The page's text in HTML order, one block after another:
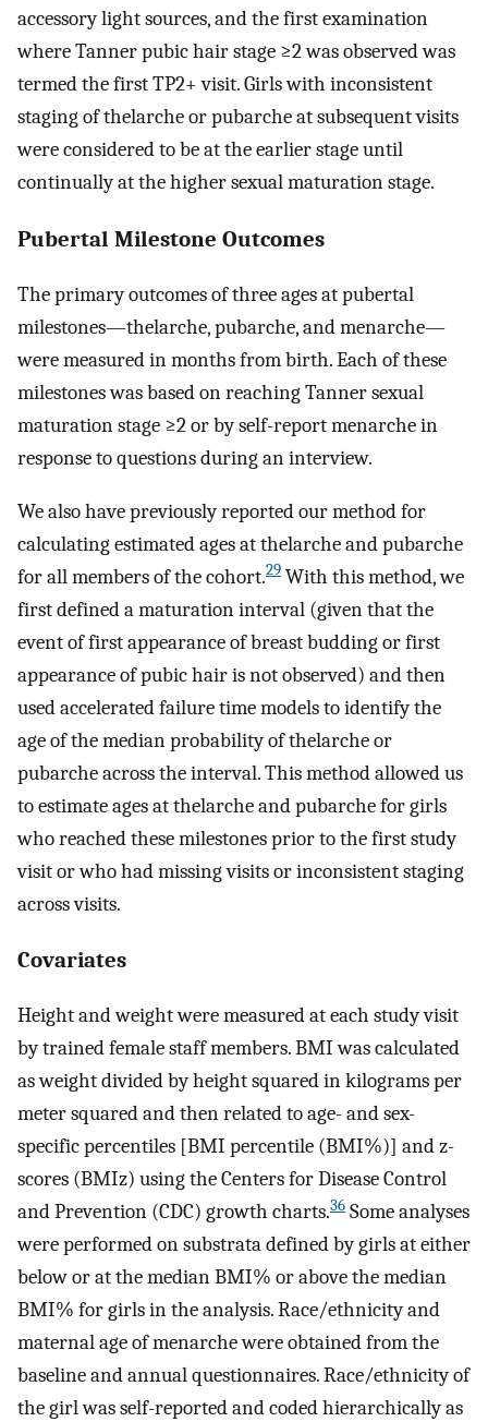
accessory light sources, and the first examination
where Tanner pubic hair stage ≥2was observed was
termed the firstTP2+visit. Girls with inconsistent
staging of thelarche or pubarche at subsequent visits
were considered to be at the earlier stage until
continually at the higher sexual maturation stage.
Pubertal Milestone Outcomes
The primary outcomes of three ages at pubertal
milestones—thelarche, pubarche, and menarche—
were measured in months from birth. Each of these
milestones was based on reaching Tanner sexual
maturation stage ≥2or by self-report menarche in
response to questions during an interview.
We also have previously reported our method for
calculating estimated ages at thelarche and pubarche
for all members of the cohort.29 With this method, we
first defined a maturation interval (given that the
event of first appearance of breast budding or first
appearance of pubic hair is not observed) and then
used accelerated failure time models to identify the
age of the median probability of thelarche or
pubarche across the interval. This method allowed us
to estimate ages at thelarche and pubarche for girls
who reached these milestones prior to the first study
visit or who had missing visits or inconsistent staging
across visits.
Covariates
Height and weight were measured at each study visit
by trained female staff members. BMI was calculated
as weight divided by height squared in kilograms per
meter squared and then related to age- and sex-
specific percentiles [BMI percentile (BMI%)] andz-
scores (BMIz) using the Centers for Disease Control
and Prevention (CDC) growth charts.36 Some analyses
were performed on substrata defined by girls at either
below or at the median BMI% or above the median
BMI% for girls in the analysis. Race/ethnicity and
maternal age of menarche were obtained from the
baseline and annual questionnaires. Race/ethnicity of
the girl was self-reported and coded hierarchically as